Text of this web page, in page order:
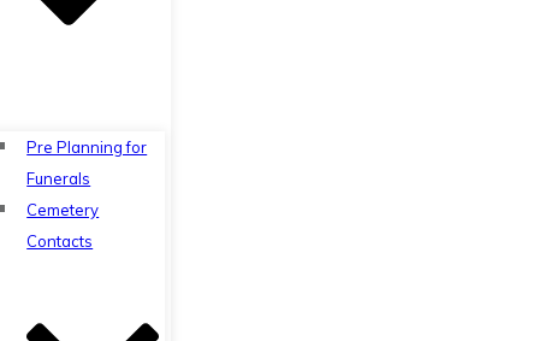
Pre Planning for
Funerals
Cemetery
Contacts